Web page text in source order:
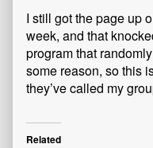
31,
I still got the page up
week, and that
program that
some reason, so this
they’ve called my
Related